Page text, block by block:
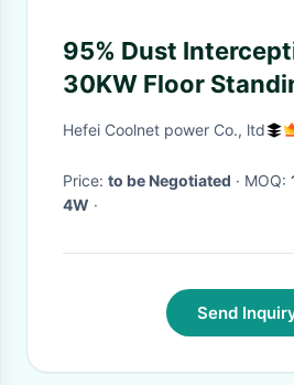
95% Dust
30KW Floor
Precision Air
Hefei Coolnet power Co., ltd
Price: to be Negotiated · MOQ:
4W ·
Send